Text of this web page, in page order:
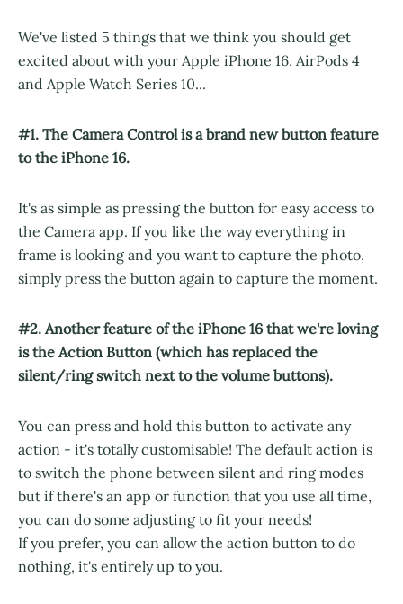
We've listed 5 things that we think you should get
excited about with your Apple iPhone 16, AirPods 4
and Apple Watch Series 10...
#1. The Camera Control is a brand new button feature
to the iPhone 16.
It's as simple as pressing the button for easy access to
the Camera app. If you like the way everything in
frame is looking and you want to capture the photo,
simply press the button again to capture the moment.
#2. Another feature of the iPhone 16 that we're loving
is the Action Button (which has replaced the
silent/ring switch next to the volume buttons).
You can press and hold this button to activate any
action - it's totally customisable! The default action is
to switch the phone between silent and ring modes
but if there's an app or function that you use all time,
you can do some adjusting to fit your needs!
If you prefer, you can allow the action button to do
nothing, it's entirely up to you.